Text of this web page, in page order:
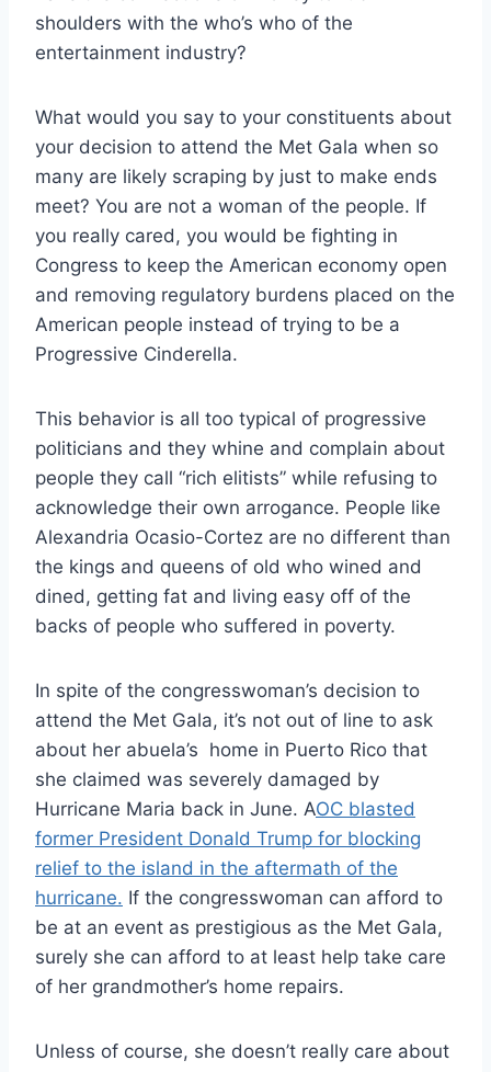
shoulders with the who’s who of the
entertainment industry?
What would you say to your constituents about
your decision to attend the Met Gala when so
many are likely scraping by just to make ends
meet? You are not a woman of the people. If
you really cared, you would be fighting in
Congress to keep the American economy open
and removing regulatory burdens placed on the
American people instead of trying to be a
Progressive Cinderella.
This behavior is all too typical of progressive
politicians and they whine and complain about
people they call “rich elitists” while refusing to
acknowledge their own arrogance. People like
Alexandria Ocasio-Cortez are no different than
the kings and queens of old who wined and
dined, getting fat and living easy off of the
backs of people who suffered in poverty.
In spite of the congresswoman’s decision to
attend the Met Gala, it’s not out of line to ask
about her abuela’s home in Puerto Rico that
she claimed was severely damaged by
Hurricane Maria back in June. AOC blasted
former President Donald Trump for blocking
relief to the island in the aftermath of the
hurricane. If the congresswoman can afford to
be at an event as prestigious as the Met Gala,
surely she can afford to at least help take care
of her grandmother’s home repairs.
Unless of course, she doesn’t really care about